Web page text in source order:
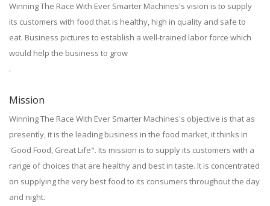
Winning The Race With Ever Smarter Machines's vision is to supply
its customers with food that is healthy, high in quality and safe to
eat. Business pictures to establish a well-trained labor force which
would help the business to grow
.
Mission
Winning The Race With Ever Smarter Machines's objective is that as
presently, it is the leading business in the food market, it thinks in
'Good Food, Great Life". Its mission is to supply its customers with a
range of choices that are healthy and best in taste. It is concentrated
on supplying the very best food to its consumers throughout the day
and night.